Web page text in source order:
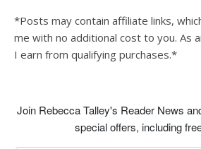
*Posts may contain affiliate links,
me with no additional cost to you. As
I earn from qualifying purchases.*
Join Rebecca Talley's Reader News
special offers, including